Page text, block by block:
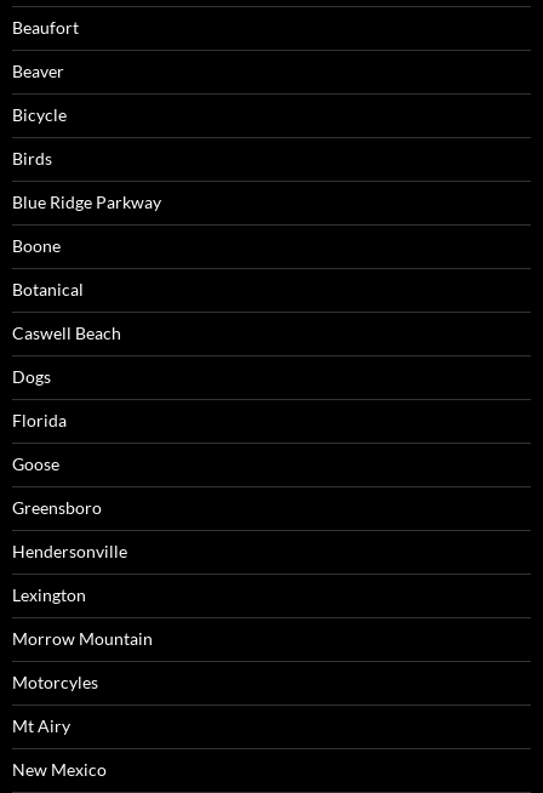
Beaufort
Beaver
Bicycle
Birds
Blue Ridge Parkway
Boone
Botanical
Caswell Beach
Dogs
Florida
Goose
Greensboro
Hendersonville
Lexington
Morrow Mountain
Motorcyles
Mt Airy
New Mexico